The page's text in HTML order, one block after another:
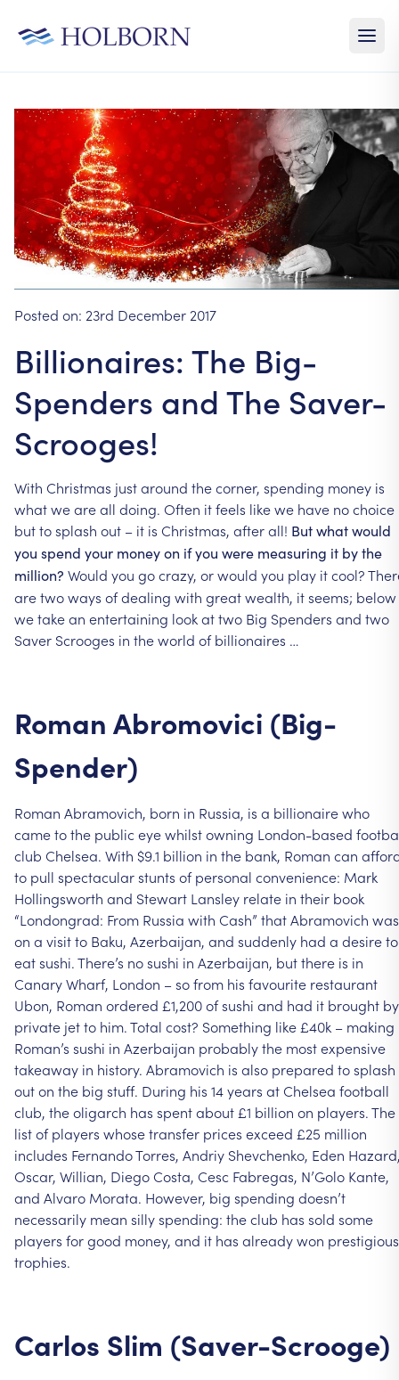
Posted on: 23rd December 2017
Billionaires: The Big-
Spenders and The Saver-
Scrooges!
With Christmas justaround thecorner, spending money is
whatweareall doing. Often itfeels likewe have nochoice
buttosplash out – it is Christmas, afterall! Butwhatwould
you spend your moneyon ifyou were measuring it bythe
million? Would you gocrazy, orwould you play itcool?
aretwoways ofdealing with greatwealth, itseems; below
wetakean entertaining lookattwo Big Spenders and two
Saver Scrooges in theworld of billionaires …
Roman Abromovici (Big-
Spender)
Roman Abramovich, born in Russia, is a billionairewho
cametothe public eyewhilstowning London-based
club Chelsea. With $9.1 billion in the bank, Roman can
to pull spectacularstunts of personal convenience: Mark
Hollingsworth and Stewart Lansley relate in their book
“Londongrad: From Russia with Cash” thatAbramovich was
on a visitto Baku, Azerbaijan, and suddenly had a desireto
eatsushi.There’s nosushi in Azerbaijan, butthere is in
CanaryWharf, London –sofrom his favourite restaurant
Ubon, Roman ordered £1,200ofsushi and had it brought by
private jetto him.Total cost? Something like £40k – making
Roman’s sushi in Azerbaijan probablythe mostexpensive
takeaway in history. Abramovich is also prepared tosplash
outon the big stuff. During his 14years atChelsea football
club, theoligarch has spentabout £1 billion on players.The
listof players whosetransfer prices exceed £25 million
includes FernandoTorres, Andriy Shevchenko, Eden
Oscar, Willian, DiegoCosta, Cesc Fabregas, N’Golo Kante,
and Alvaro Morata. However, big spending doesn’t
necessarily mean sillyspending: theclub has sold some
players forgood money, and it has alreadywon prestigious
trophies.
Carlos Slim (Saver-Scrooge)